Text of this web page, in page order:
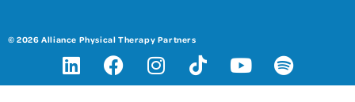
© 2026 Alliance Physical Therapy Partners